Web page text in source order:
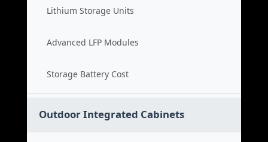
Lithium Storage Units
Advanced LFP Modules
Storage Battery Cost
Outdoor Integrated Cabinets